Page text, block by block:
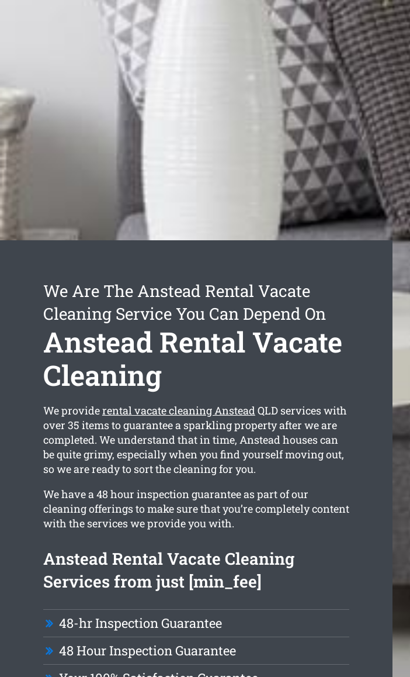
We Are The Anstead Rental Vacate
Cleaning Service You Can Depend On
Anstead Rental Vacate
Cleaning
We providerental vacate cleaning AnsteadQLD services with
over 35 items to guarantee a sparkling property after we are
completed. We understand that in time, Anstead houses can
be quite grimy, especially when you find yourself moving out,
so we are ready to sort the cleaning for you.
We have a 48 hour inspection guarantee as part of our
cleaning offerings to make sure that you’re completely content
with the services we provide you with.
Anstead Rental Vacate Cleaning
Services from just [min_fee]
48-hr Inspection Guarantee
48 Hour Inspection Guarantee